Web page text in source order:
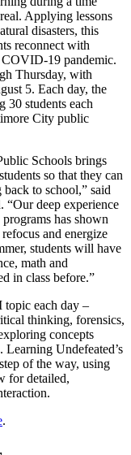
Applying lessons
disasters, this
reconnect with
COVID-19 pandemic.
Thursday, with
5. Each day, the
30 students each
City public
Schools brings
so that they can
to school,” said
deep experience
has shown
and energize
students will have
math and
in class before.”
topic each day –
thinking, forensics,
concepts
Learning Undefeated’s
of the way, using
for detailed,
.